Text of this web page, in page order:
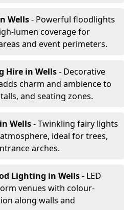
Wells- Powerful floodlights
lumen coverage for
and event perimeters.
Hire in Wells- Decorative
charm and ambience to
and seating zones.
in Wells- Twinkling fairy lights
ideal for trees,
arches.
Lighting in Wells- LED
venues with colour-
along walls and